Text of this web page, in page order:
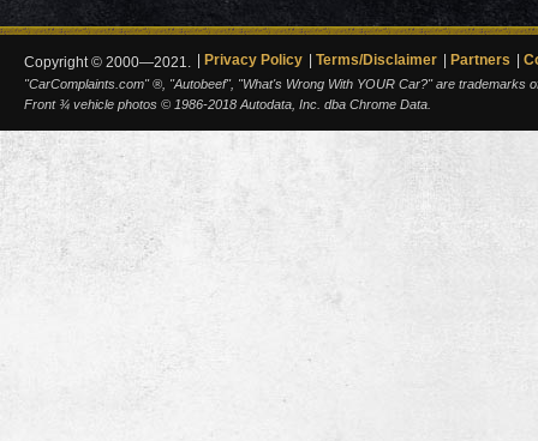
Copyright © 2000—2021. Privacy Policy Terms/Disclaimer Partners
"CarComplaints.com" ®, "Autobeef", "What's Wrong With YOUR Car?" are trademarks
Front ¾ vehicle photos © 1986-2018 Autodata, Inc. dba Chrome Data.